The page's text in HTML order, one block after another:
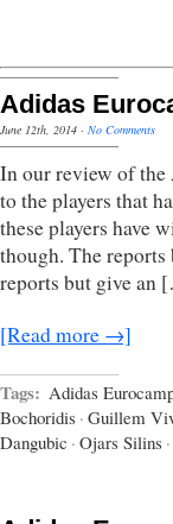
Adidas
June 12th, 2014 · No Comments
In our review of
to the players that
these players have
though. The
reports but give an
[Read more →]
Tags: Adidas
Bochoridis · Guillem
Dangubic · Ojars Silins ·